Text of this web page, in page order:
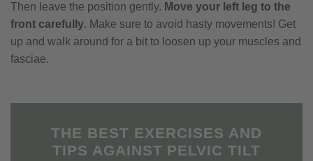
Then leave the position gently. Move your left leg to the
front carefully. Make sure to avoid hasty movements! Get
up and walk around for a bit to loosen up your muscles and
fasciae.
THE BEST EXERCISES AND
TIPS AGAINST PELVIC TILT